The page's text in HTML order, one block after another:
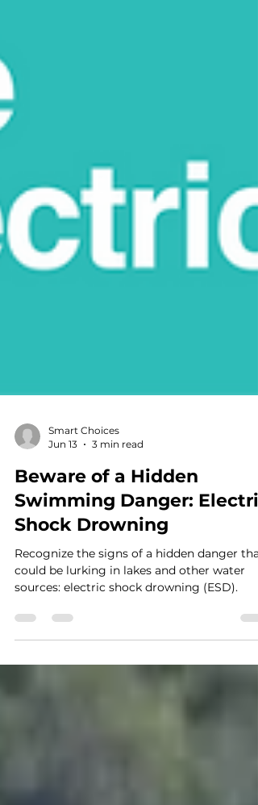
Smart Choices
Jun 13
3 min read
Beware of a Hidden
Swimming Danger: Electric
Shock Drowning
Recognize the signs of a hidden danger that
sources: electric shock drowning (ESD).